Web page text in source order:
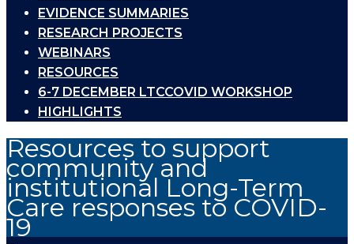
EVIDENCE SUMMARIES
RESEARCH PROJECTS
WEBINARS
RESOURCES
6-7 DECEMBER LTCCOVID WORKSHOP
HIGHLIGHTS
Resources to support
community and
institutional Long-Term
Care responses to COVID-
19